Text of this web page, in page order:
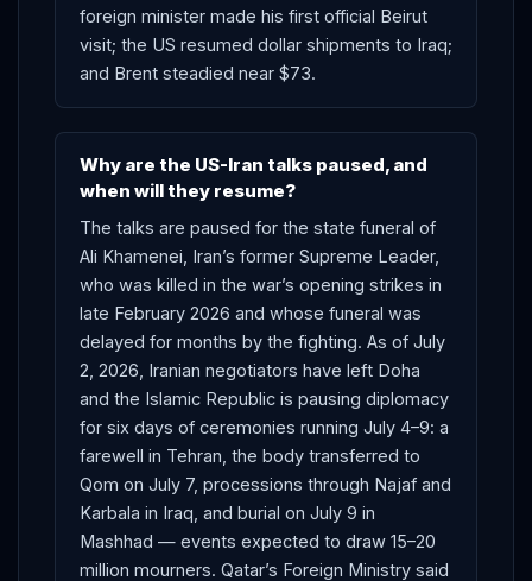
foreign minister made his first official Beirut
visit; the US resumed dollar shipments to Iraq;
and Brent steadied near $73.
Why are the US-Iran talks paused, and
when will they resume?
The talks are paused for the state funeral of
Ali Khamenei, Iran’s former Supreme Leader,
who was killed in the war’s opening strikes in
late February 2026 and whose funeral was
delayed for months by the fighting. As of July
2, 2026, Iranian negotiators have left Doha
and the Islamic Republic is pausing diplomacy
for six days of ceremonies running July 4–9: a
farewell in Tehran, the body transferred to
Qom on July 7, processions through Najaf and
Karbala in Iraq, and burial on July 9 in
Mashhad — events expected to draw 15–20
million mourners. Qatar’s Foreign Ministry said